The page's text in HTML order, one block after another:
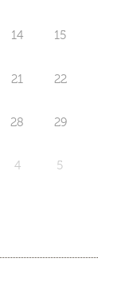
14 15
21 22
28 29
4 5